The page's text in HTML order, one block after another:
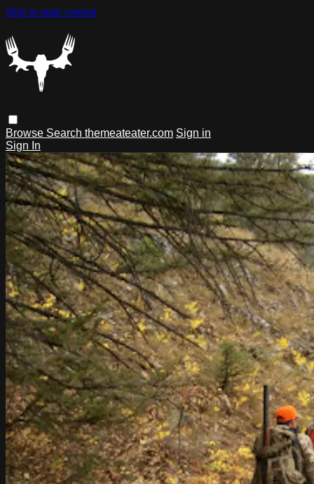
Skip to main content
Browse Search themeateater.com Sign in
Sign In